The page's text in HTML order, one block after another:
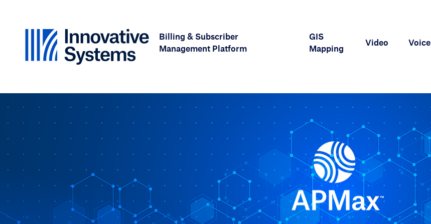
Billing & Subscriber
Management Platform
GIS
Mapping
Video Voice